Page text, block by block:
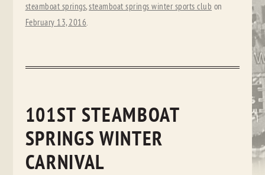
steamboat springs,steamboat springs winter sports club on
February 13, 2016.
101ST STEAMBOAT
SPRINGS WINTER
CARNIVAL